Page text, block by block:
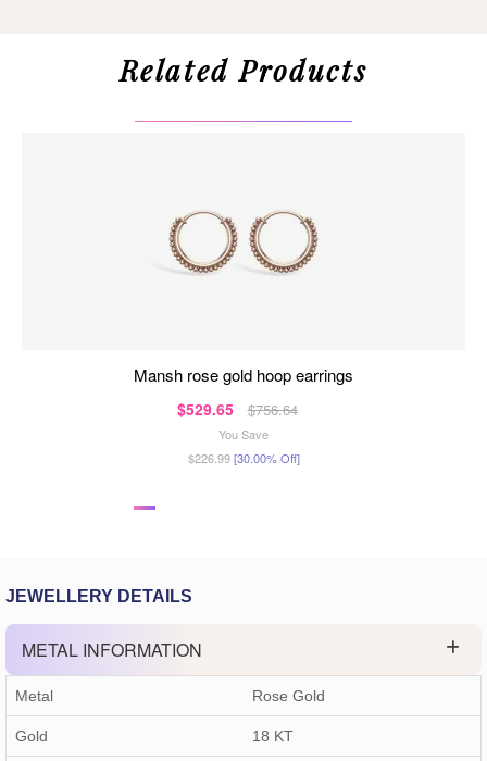
Related Products
mansh rose gold hoop earrings
$529.65 $756.64
You Save
$226.99[30.00% Off]
JEWELLERY DETAILS
METAL INFORMATION
Metal Rose Gold
Gold 18 KT